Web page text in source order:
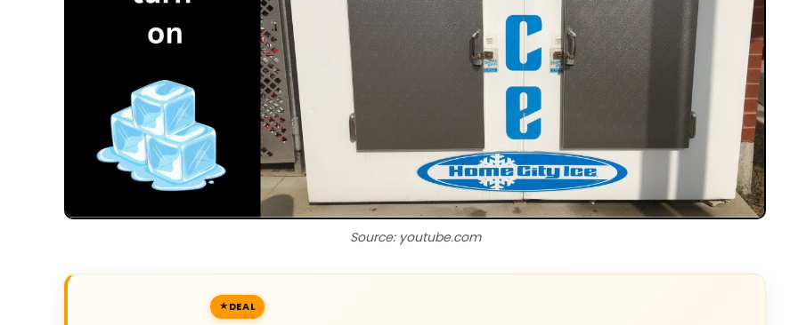
Source: youtube.com
DEAL